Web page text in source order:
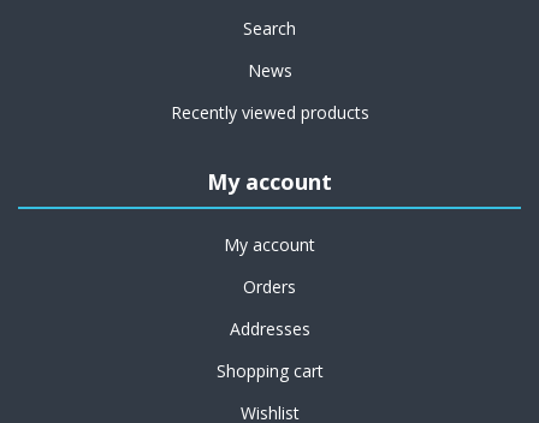
Search
News
Recently viewed products
My account
My account
Orders
Addresses
Shopping cart
Wishlist